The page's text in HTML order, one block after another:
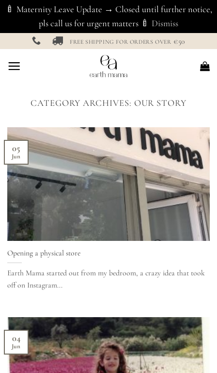
🍼 Maternity Leave Update → Closed until further notice,
pls call us for urgent matters 🍼 Dismiss
content
FREE SHIPPING FOR ORDERS OVER €50
CATEGORY ARCHIVES: OUR STORY
Opening a physical store
Earth Mama started out from my bedroom, a crazy idea that took
off on Instagram...
05
Jun
04
Jun